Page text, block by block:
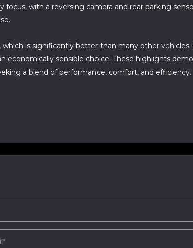
with a reversing camera and rear parking
is significantly better than many other vehicles
economically sensible choice. These highlights
a blend of performance, comfort, and efficiency.